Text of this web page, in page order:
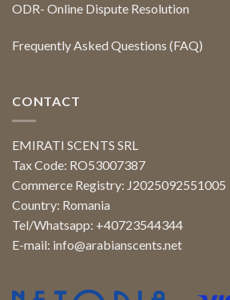
ODR- Online Dispute Resolution
Frequently Asked Questions (FAQ)
CONTACT
EMIRATI SCENTS SRL
Tax Code: RO53007387
Commerce Registry: J2025092551005
Country: Romania
Tel/Whatsapp: +40723544344
E-mail: info@arabianscents.net